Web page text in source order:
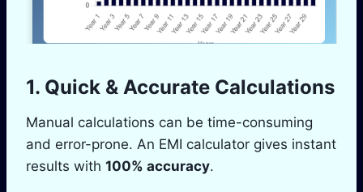
1. Quick & Accurate Calculations
Manual calculations can be time-consuming
and error-prone. An EMI calculator gives instant
results with 100% accuracy.